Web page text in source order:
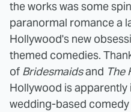
the works was some
paranormal romance a
Hollywood's new
themed comedies.
of Bridesmaidsand The
Hollywood is
wedding-based